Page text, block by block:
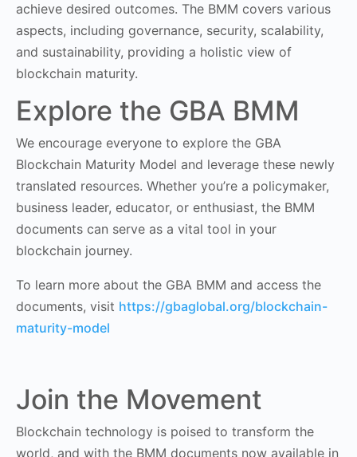
achieve desired outcomes. The BMM covers various
aspects, including governance, security, scalability,
and sustainability, providing a holistic view of
blockchain maturity.
Explore the GBA BMM
We encourage everyone to explore the GBA
Blockchain Maturity Model and leverage these newly
translated resources. Whether you’re a policymaker,
business leader, educator, or enthusiast, the BMM
documents can serve as a vital tool in your
blockchain journey.
To learn more about the GBA BMM and access the
documents, visit https://gbaglobal.org/blockchain-
maturity-model
Join the Movement
Blockchain technology is poised to transform the
world, and with the BMM documents now available in